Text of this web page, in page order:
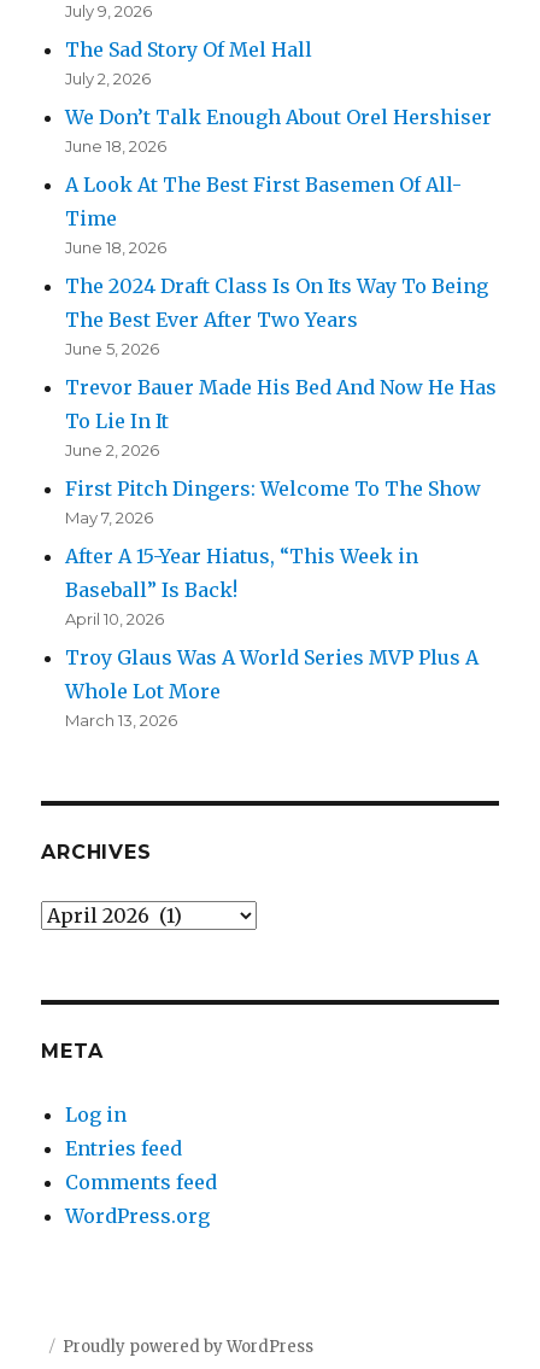
July 9, 2026
The Sad Story Of Mel Hall
July 2, 2026
We Don’t Talk Enough About Orel Hershiser
June 18, 2026
A Look At The Best First Basemen Of All-
Time
June 18, 2026
The 2024 Draft Class Is On Its Way To Being
The Best Ever After Two Years
June 5, 2026
Trevor Bauer Made His Bed And Now He Has
To Lie In It
June 2, 2026
First Pitch Dingers: Welcome To The Show
May 7, 2026
After A 15-Year Hiatus, “This Week in
Baseball” Is Back!
April 10, 2026
Troy Glaus Was A World Series MVP Plus A
Whole Lot More
March 13, 2026
ARCHIVES
Archives
META
Log in
Entries feed
Comments feed
WordPress.org
Proudly powered by WordPress